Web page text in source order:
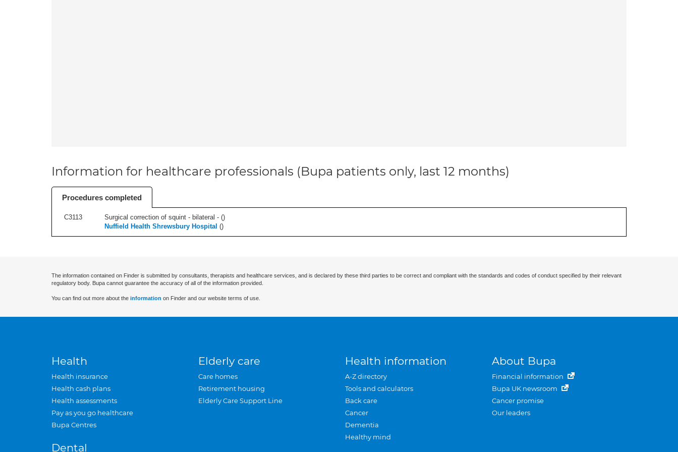
Information for healthcare professionals (Bupa patients only, last 12 months)
Procedures completed
C3113 Surgical correction of squint - bilateral - ()
Nuffield Health Shrewsbury Hospital ()
The information contained on Finder is submitted by consultants, therapists and healthcare services, and is declared by these third parties to be correct and compliant with the standards and codes of conduct specified by their relevant
regulatory body. Bupa cannot guarantee the accuracy of all of the information provided.
You can find out more about the information on Finder and our website terms of use.
Health
Health insurance
Health cash plans
Health assessments
Pay as you go healthcare
Bupa Centres
Dental
Elderly care
Care homes
Retirement housing
Elderly Care Support Line
Health information
A-Z directory
Tools and calculators
Back care
Cancer
Dementia
Healthy mind
About Bupa
Financial information
Bupa UK newsroom
Cancer promise
Our leaders